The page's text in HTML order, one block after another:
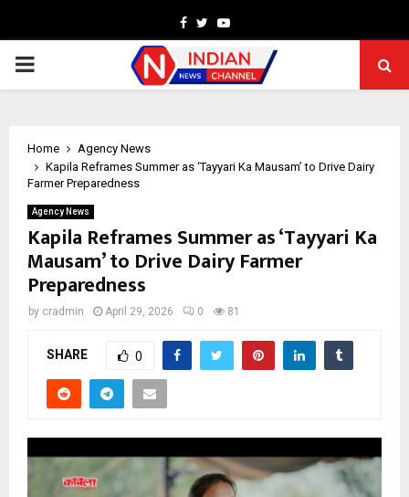
Facebook
TwitterYoutube
PRIMARY
Home
Agency News
Kapila Reframes Summer as ‘Tayyari Ka Mausam’ to Drive Dairy
Farmer Preparedness
Agency News
Kapila Reframes Summer as ‘Tayyari Ka
Mausam’ to Drive Dairy Farmer
Preparedness
by cradmin April 29, 2026 0 81
SHARE 0